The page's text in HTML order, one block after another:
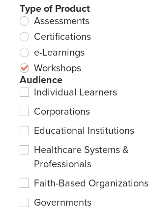
Type of Product
Assessments
Certifications
e-Learnings
Workshops
Audience
Individual Learners
Corporations
Educational Institutions
Healthcare Systems &
Professionals
Faith-Based Organizations
Governments